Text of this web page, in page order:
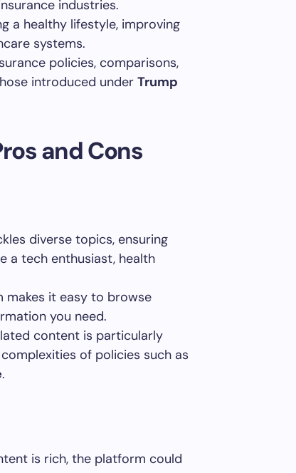
industries.
a healthy lifestyle, improving
systems.
policies, comparisons,
introduced under Trump
and Cons
diverse topics, ensuring
a tech enthusiast, health
makes it easy to browse
you need.
content is particularly
of policies such as
.
is rich, the platform could